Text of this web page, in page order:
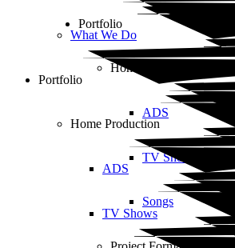
Portfolio
Home Production
ADS
TV Shows
Songs
What We Do
Portfolio
Home Production
ADS
TV Shows